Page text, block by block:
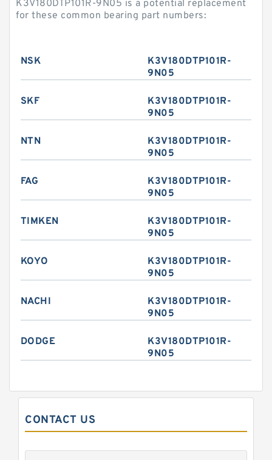
K3V180DTP101R-9N05 is a potential replacement
for these common bearing part numbers:
NSK
K3V180DTP101R-
9N05
SKF
K3V180DTP101R-
9N05
NTN
K3V180DTP101R-
9N05
FAG
K3V180DTP101R-
9N05
TIMKEN
K3V180DTP101R-
9N05
KOYO
K3V180DTP101R-
9N05
NACHI
K3V180DTP101R-
9N05
DODGE
K3V180DTP101R-
9N05
CONTACT US